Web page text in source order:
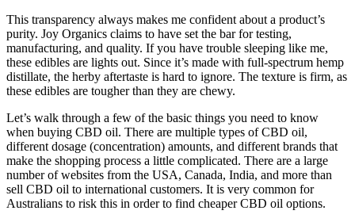
This transparency always makes me confident about a product’s
purity. Joy Organics claims to have set the bar for testing,
manufacturing, and quality. If you have trouble sleeping like me,
these edibles are lights out. Since it’s made with full-spectrum hemp
distillate, the herby aftertaste is hard to ignore. The texture is firm, as
these edibles are tougher than they are chewy.
Let’s walk through a few of the basic things you need to know
when buying CBD oil. There are multiple types of CBD oil,
different dosage (concentration) amounts, and different brands that
make the shopping process a little complicated. There are a large
number of websites from the USA, Canada, India, and more than
sell CBD oil to international customers. It is very common for
Australians to risk this in order to find cheaper CBD oil options.